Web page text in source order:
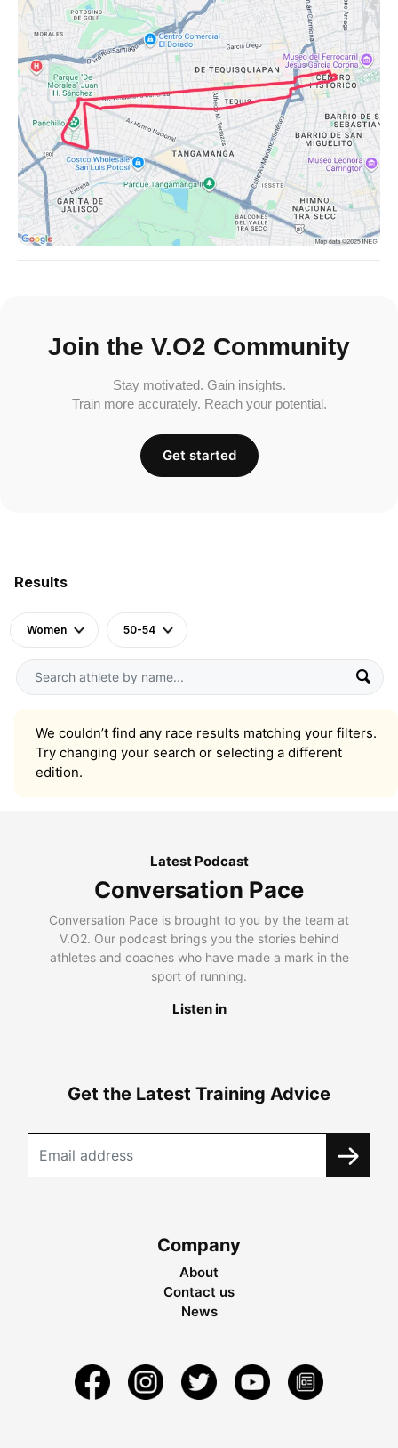
Results
Women 50-54
We couldn’t find any race results matching your filters.
Try changing your search or selecting a different
edition.
Join the V.O2 Community
Stay motivated. Gain insights.
Train more accurately. Reach your potential.
Get started
Latest Podcast
Conversation Pace
Conversation Pace is brought to you by the team at
V.O2. Our podcast brings you the stories behind
athletes and coaches who have made a mark in the
sport of running.
Listen in
Get the Latest Training Advice
Company
About
Contact us
News